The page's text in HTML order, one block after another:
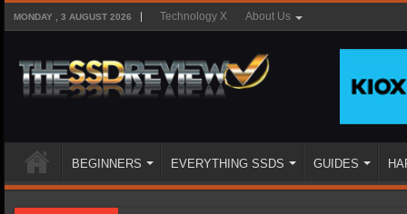
MONDAY , 3 AUGUST 2026 Technology X About Us
BEGINNERS EVERYTHING SSDS GUIDES